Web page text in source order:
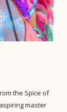
the Spice of
master